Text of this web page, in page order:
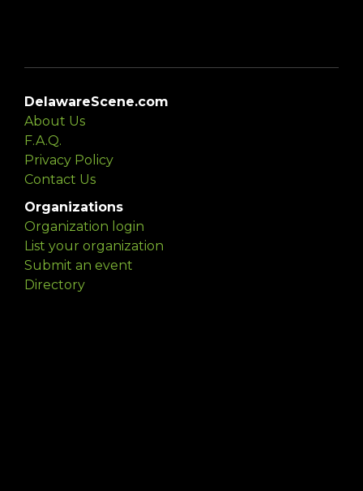
DelawareScene.com
About Us
F.A.Q.
Privacy Policy
Contact Us
Organizations
Organization login
List your organization
Submit an event
Directory